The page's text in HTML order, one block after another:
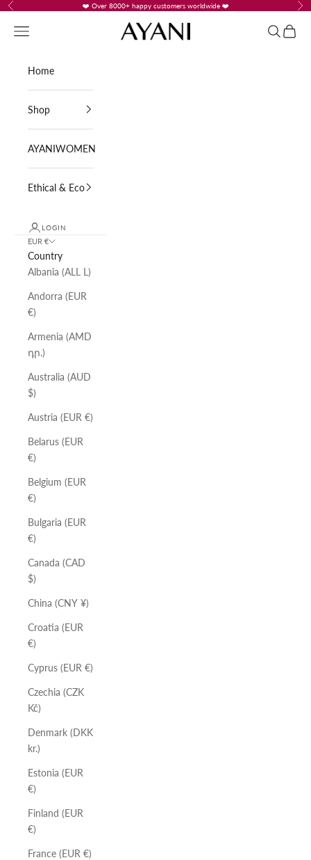
Skip to content
Previous ❤️ Over 8000+ happy customers worldwide ❤️
AYANI
Navigation menu Search
Cart
Home
Shop
AYANIWOMEN
Ethical & Eco
LOGIN
EUR €
Country
Albania (ALL L)
Andorra (EUR
€)
Armenia (AMD
դր.)
Australia (AUD
$)
Austria (EUR €)
Belarus (EUR
€)
Belgium (EUR
€)
Bulgaria (EUR
€)
Canada (CAD
$)
China (CNY ¥)
Croatia (EUR
€)
Cyprus (EUR €)
Czechia (CZK
Kč)
Denmark (DKK
kr.)
Estonia (EUR
€)
Finland (EUR
€)
France (EUR €)